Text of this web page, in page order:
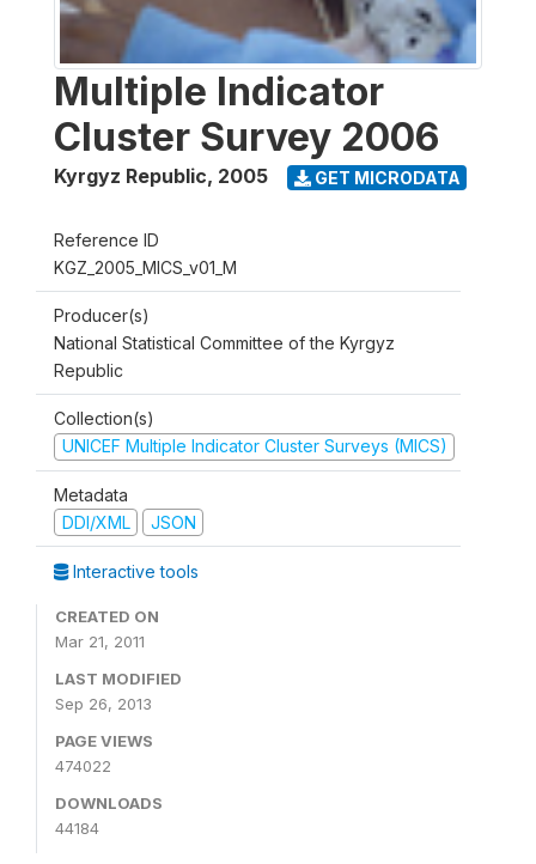
Multiple Indicator
Cluster Survey 2006
Kyrgyz Republic, 2005 GET MICRODATA
Reference ID
KGZ_2005_MICS_v01_M
Producer(s)
National Statistical Committee of the Kyrgyz
Republic
Collection(s)
UNICEF Multiple Indicator Cluster Surveys (MICS)
Metadata
DDI/XML
JSON
Interactive tools
CREATED ON
Mar 21, 2011
LAST MODIFIED
Sep 26, 2013
PAGE VIEWS
474022
DOWNLOADS
44184